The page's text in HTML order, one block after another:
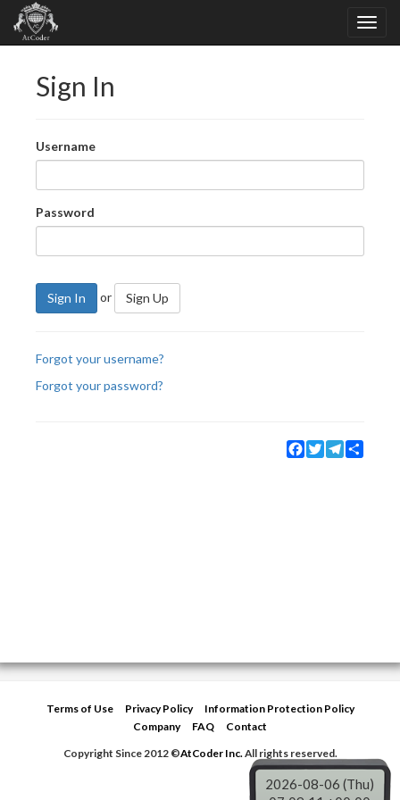
Sign In
Username
Password
Sign In or Sign Up
Forgot your username?
Forgot your password?
Facebook
TwitterTelegram
Terms of Use Privacy Policy
Information Protection Policy
Company
FAQ
Contact
Copyright Since 2012 ©AtCoder Inc.All rights reserved.
2026-08-06 (Thu)